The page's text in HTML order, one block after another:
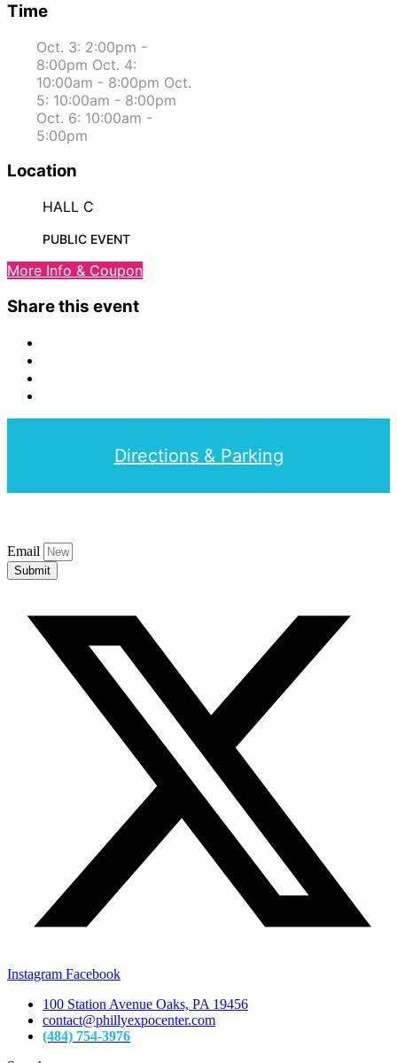
Time
Oct. 3: 2:00pm -
8:00pm Oct. 4:
10:00am - 8:00pm Oct.
5: 10:00am - 8:00pm
Oct. 6: 10:00am -
5:00pm
Location
HALL C
PUBLIC EVENT
More Info & Coupon
Share this event
Directions & Parking
Email
Submit
Instagram Facebook
100 Station Avenue Oaks, PA 19456
contact@phillyexpocenter.com
(484) 754-3976